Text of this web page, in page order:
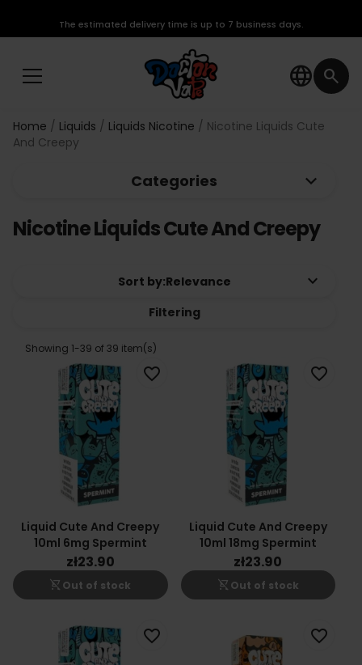
language search
The estimated delivery time is up to 7 business days.
Home Liquids Liquids Nicotine
Nicotine Liquids Cute
And Creepy
Categories keyboard_arrow_down
Nicotine Liquids Cute And Creepy
Sort by:Relevance keyboard_arrow_down
Filtering
Showing 1-39 of 39 item(s)
Liquid Cute And Creepy
10ml 6mg Spermint
zł23.90
shopping_cart_off Out of stock
favorite_border
Liquid Cute And Creepy
10ml 18mg Spermint
zł23.90
shopping_cart_off Out of stock
favorite_border
favorite_border favorite_border